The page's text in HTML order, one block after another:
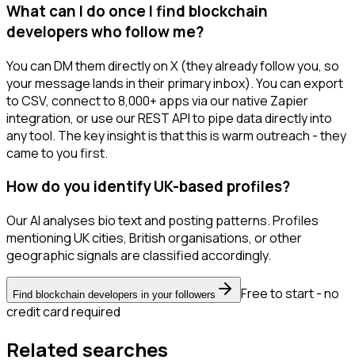
What can I do once I find blockchain
developers who follow me?
You can DM them directly on X (they already follow you, so
your message lands in their primary inbox). You can export
to CSV, connect to 8,000+ apps via our native Zapier
integration, or use our REST API to pipe data directly into
any tool. The key insight is that this is warm outreach - they
came to you first.
How do you identify UK-based profiles?
Our AI analyses bio text and posting patterns. Profiles
mentioning UK cities, British organisations, or other
geographic signals are classified accordingly.
Find blockchain developers in your followers
Free to start - no
credit card required
Related searches